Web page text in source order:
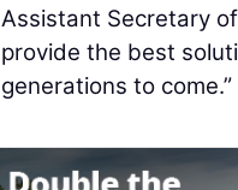
Assistant Secretary
provide the best
generations to come.”